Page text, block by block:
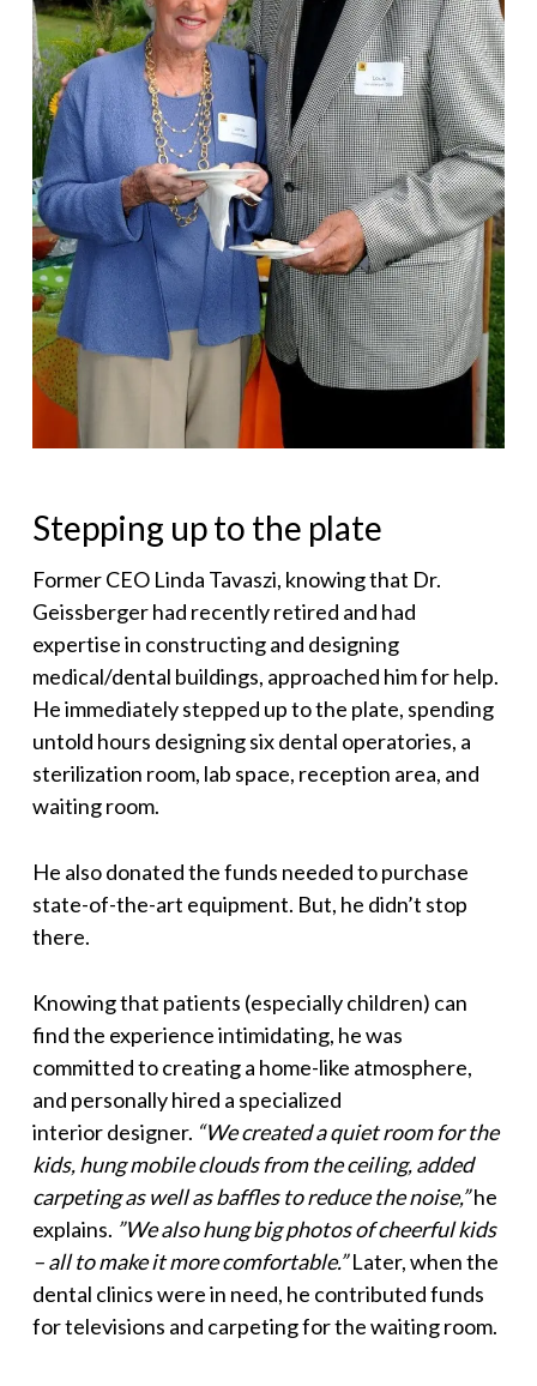
Stepping up to the plate
Former CEO Linda Tavaszi, knowing that Dr.
Geissberger had recently retired and had
expertise in constructing and designing
medical/dental buildings, approached him for help.
He immediately stepped up to the plate, spending
untold hours designing six dental operatories, a
sterilization room, lab space, reception area, and
waiting room.
He also donated the funds needed to purchase
state-of-the-art equipment. But, he didn’t stop
there.
Knowing that patients (especially children) can
find the experience intimidating, he was
committed to creating a home-like atmosphere,
and personally hired a specialized
interior designer. “We created a quiet room for the
kids, hung mobile clouds from the ceiling, added
carpeting as well as baffles to reduce the noise,”he
explains. ”We also hung big photos of cheerful kids
– all to make it more comfortable.”Later, when the
dental clinics were in need, he contributed funds
for televisions and carpeting for the waiting room.